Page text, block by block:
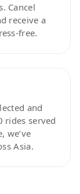
Cancel
receive a
free.
and
rides served
we’ve
Asia.